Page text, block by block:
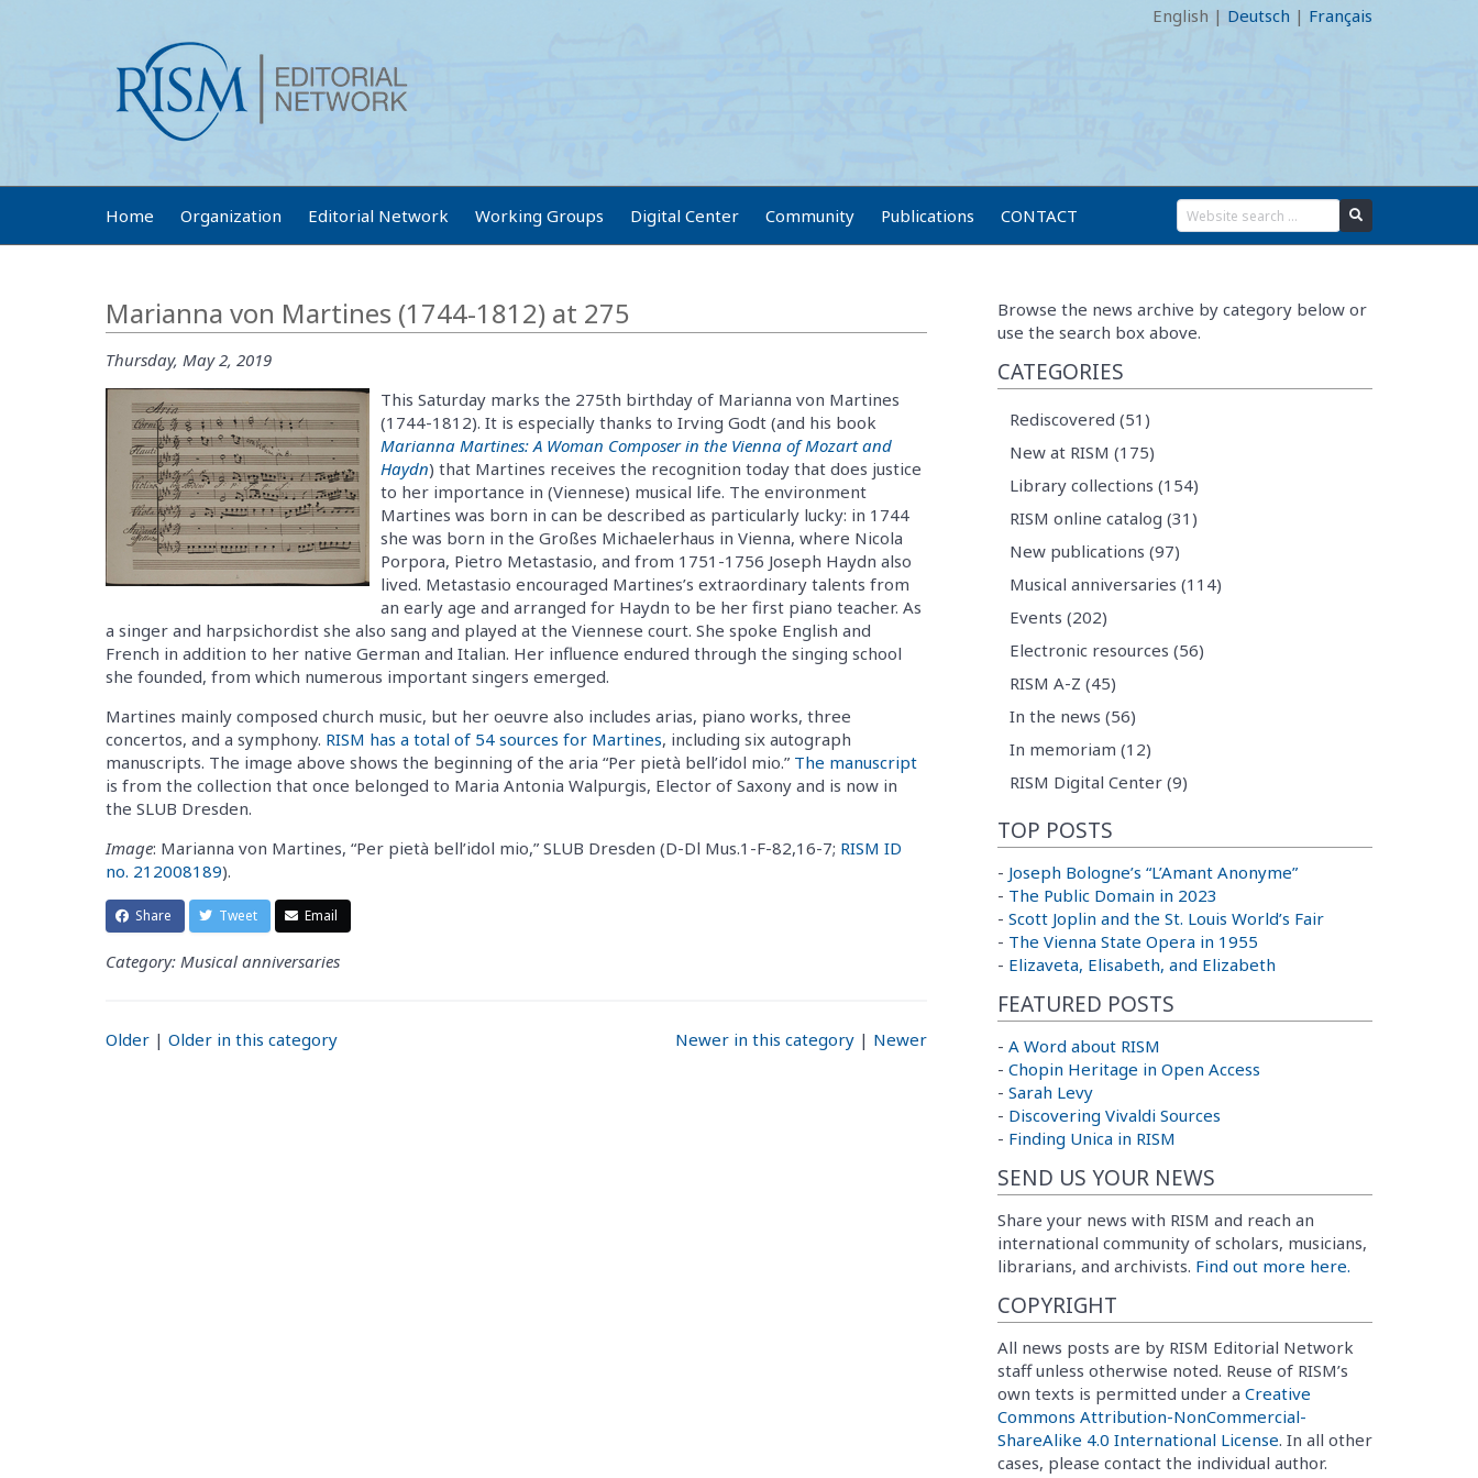
English | Deutsch | Français
Home Organization Editorial Network Working Groups Digital Center Community Publications CONTACT
Marianna von Martines (1744-1812) at 275
Thursday, May 2, 2019
This Saturday marks the 275th birthday of Marianna von Martines
(1744-1812). It is especially thanks to Irving Godt (and his book
Marianna Martines: A Woman Composer in the Vienna of Mozart and
Haydn) that Martines receives the recognition today that does justice
to her importance in (Viennese) musical life. The environment
Martines was born in can be described as particularly lucky: in 1744
she was born in the Großes Michaelerhaus in Vienna, where Nicola
Porpora, Pietro Metastasio, and from 1751-1756 Joseph Haydn also
lived. Metastasio encouraged Martines’s extraordinary talents from
an early age and arranged for Haydn to be her first piano teacher. As
a singer and harpsichordist she also sang and played at the Viennese court. She spoke English and
French in addition to her native German and Italian. Her influence endured through the singing school
she founded, from which numerous important singers emerged.
Martines mainly composed church music, but her oeuvre also includes arias, piano works, three
concertos, and a symphony. RISM has a total of 54 sources for Martines, including six autograph
manuscripts. The image above shows the beginning of the aria “Per pietà bell’idol mio.” The manuscript
is from the collection that once belonged to Maria Antonia Walpurgis, Elector of Saxony and is now in
the SLUB Dresden.
Image: Marianna von Martines, “Per pietà bell’idol mio,” SLUB Dresden (D-Dl Mus.1-F-82,16-7; RISM ID
no. 212008189).
Share Tweet Email
Category: Musical anniversaries
Older | Older in this category Newer in this category| Newer
Browse the news archive by category below or
use the search box above.
CATEGORIES
Rediscovered (51)
New at RISM (175)
Library collections (154)
RISM online catalog (31)
New publications (97)
Musical anniversaries (114)
Events (202)
Electronic resources (56)
RISM A-Z (45)
In the news (56)
In memoriam (12)
RISM Digital Center (9)
TOP POSTS
- Joseph Bologne’s “L’Amant Anonyme”
- The Public Domain in 2023
- Scott Joplin and the St. Louis World’s Fair
- The Vienna State Opera in 1955
- Elizaveta, Elisabeth, and Elizabeth
FEATURED POSTS
- A Word about RISM
- Chopin Heritage in Open Access
- Sarah Levy
- Discovering Vivaldi Sources
- Finding Unica in RISM
SEND US YOUR NEWS
Share your news with RISM and reach an
international community of scholars, musicians,
librarians, and archivists. Find out more here.
COPYRIGHT
All news posts are by RISM Editorial Network
staff unless otherwise noted. Reuse of RISM’s
own texts is permitted under a Creative
Commons Attribution-NonCommercial-
ShareAlike 4.0 International License. In all other
cases, please contact the individual author.